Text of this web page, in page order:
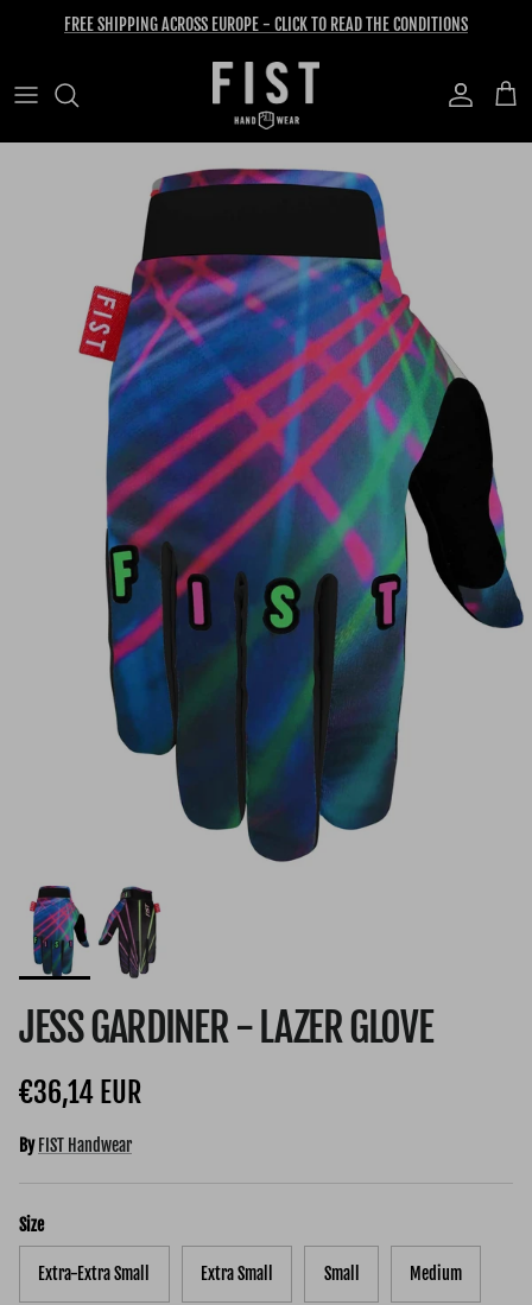
FREE SHIPPING ACROSS EUROPE - CLICK TO READ THE CONDITIONS
Account Cart
JESS GARDINER - LAZER GLOVE
Regular price
€36,14 EUR
By FIST Handwear
Size
Extra-Extra Small Extra Small Small Medium